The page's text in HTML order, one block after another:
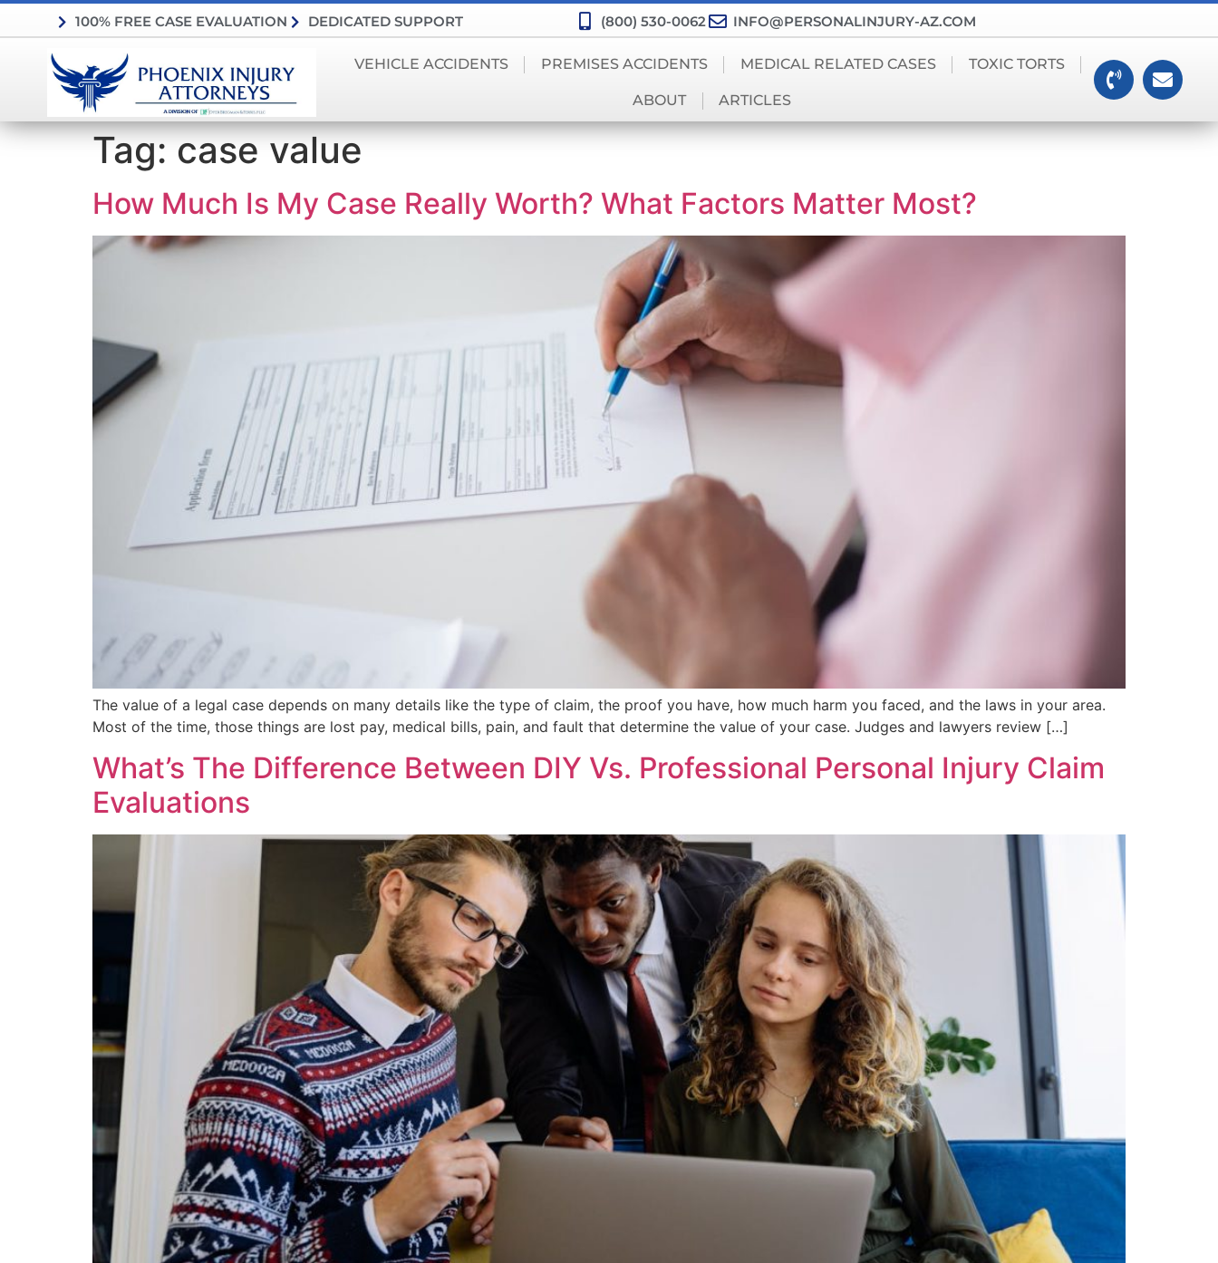
100% FREE CASE EVALUATION DEDICATED SUPPORT (800) 530-0062 INFO@PERSONALINJURY-AZ.COM
VEHICLE ACCIDENTS PREMISES ACCIDENTS MEDICAL RELATED CASES TOXIC TORTS
ABOUT ARTICLES
Tag:case value
How Much Is My Case Really Worth? What Factors Matter Most?
The value of a legal case depends on many details like the type of claim, the proof you have, how much harm you faced, and the laws in your area.
Most of the time, those things are lost pay, medical bills, pain, and fault that determine the value of your case. Judges and lawyers review […]
What’s The Difference Between DIY Vs. Professional Personal Injury Claim
Evaluations